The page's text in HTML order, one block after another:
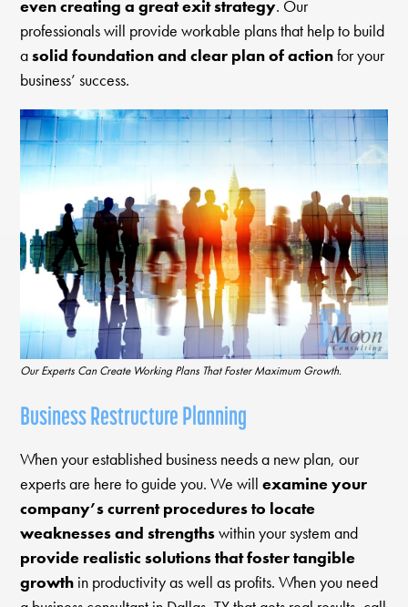
even creating a great exit strategy. Our
professionals will provide workable plans that help to build
asolid foundation and clear plan of actionfor your
business’ success.
Our Experts Can Create Working Plans That Foster Maximum Growth.
Business Restructure Planning
When your established business needs a new plan, our
experts are here to guide you. We willexamine your
company’s current procedures to locate
weaknesses and strengthswithin your system and
provide realistic solutions that foster tangible
growth in productivity as well as profits. When you need